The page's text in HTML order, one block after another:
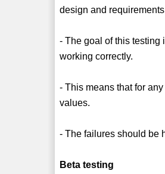
design and
- The goal of this testing
working correctly.
- This means that for
values.
- The failures should be
Beta testing